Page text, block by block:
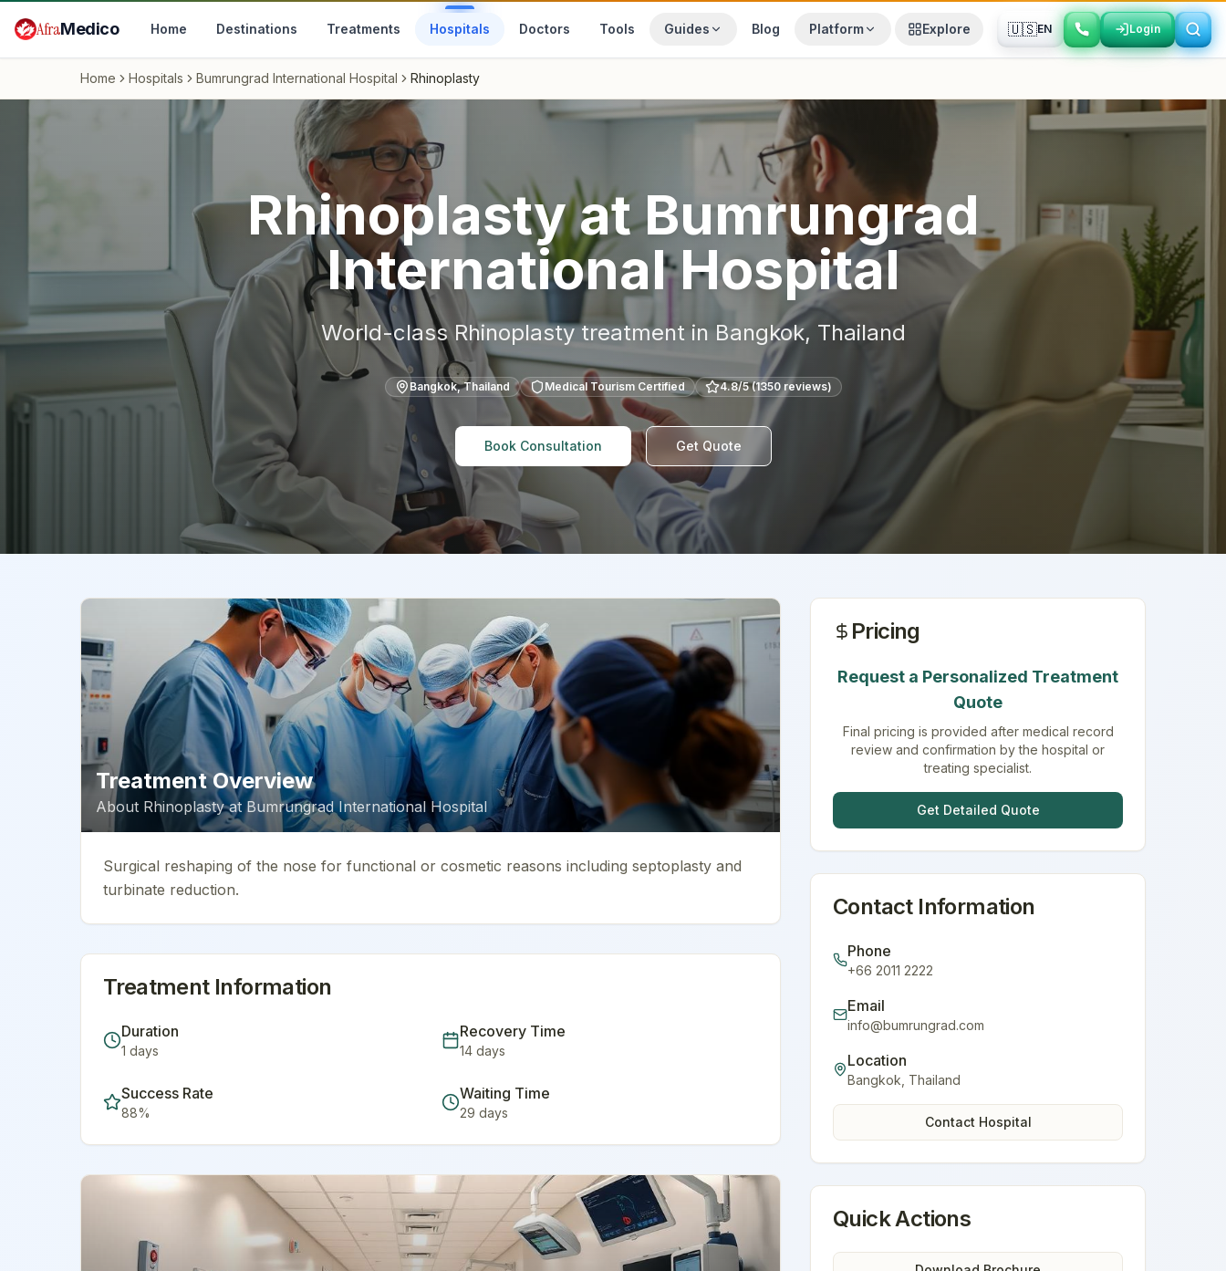
AfraMedico Home Destinations Treatments Hospitals Doctors Tools Guides Blog Platform Explore 🇺🇸EN Login
Login
Home Hospitals Bumrungrad International Hospital Rhinoplasty
RhinoplastyatBumrungrad
International Hospital
World-classRhinoplastytreatment in Bangkok, Thailand
Bangkok,Thailand Medical Tourism Certified 4.8/5 (1350reviews)
Book Consultation Get Quote
Treatment Overview
About RhinoplastyatBumrungrad International Hospital
Surgical reshaping of the nose for functional or cosmetic reasons including septoplasty and
turbinate reduction.
Treatment Information
Duration
1 days
Recovery Time
14 days
Success Rate
88%
Waiting Time
29 days
Pricing
Request a Personalized Treatment
Quote
Final pricing is provided after medical record
review and confirmation by the hospital or
treating specialist.
Get Detailed Quote
Contact Information
Phone
+66 2011 2222
Email
info@bumrungrad.com
Location
Bangkok Thailand
Contact Hospital
Quick Actions